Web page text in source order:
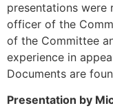
presentations
officer of the
of the Committee
experience in
Documents are
Presentation by